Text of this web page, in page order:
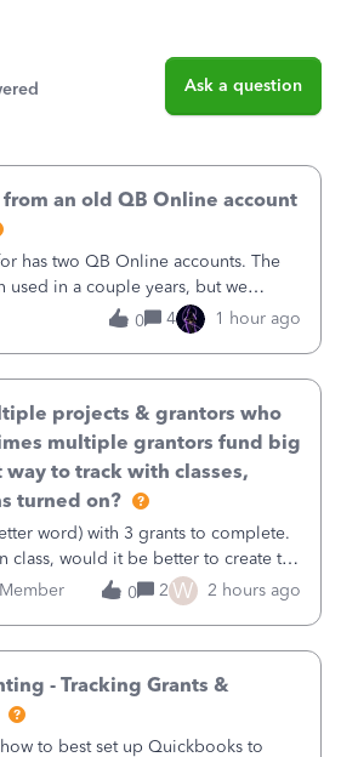
Ask a question
an old QB Online account
has two QB Online accounts. The
used in a couple years, but we
minimum QB subscription fee
second account is the only one we
0 4 1 hour ago
projects & grantors who
multiple grantors fund big
to track with classes,
turned on?
word) with 3 grants to complete.
class, would it be better to create the
have a project for each grantor
I want to use time tracking for jobs
0 2 W 2 hours ago
- Tracking Grants &
to best set up Quickbooks to